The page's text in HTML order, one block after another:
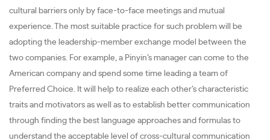
cultural barriers only by face-to-face meetings and mutual
experience. The most suitable practice for such problem will be
adopting the leadership-member exchange model between the
two companies. For example, a Pinyin’s manager can come to the
American company and spend some time leading a team of
Preferred Choice. It will help to realize each other’s characteristic
traits and motivators as well as to establish better communication
through finding the best language approaches and formulas to
understand the acceptable level of cross-cultural communication